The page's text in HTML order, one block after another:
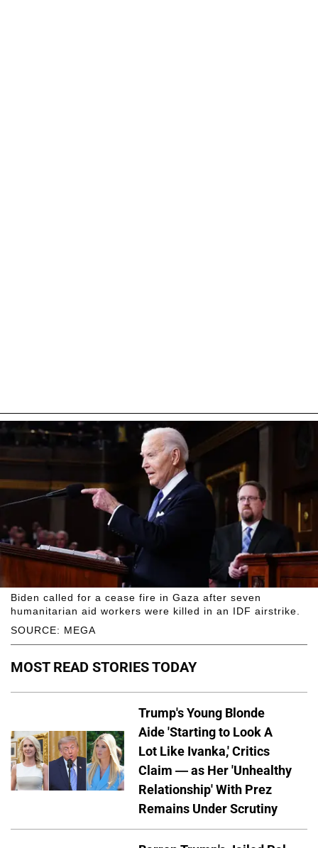
SOURCE: MEGA
Biden called for a cease fire in Gaza after seven
humanitarian aid workers were killed in an IDF airstrike.
MOST READ STORIES TODAY
Trump's Young Blonde
Aide 'Starting to Look A
Lot Like Ivanka,' Critics
Claim — as Her 'Unhealthy
Relationship' With Prez
Remains Under Scrutiny